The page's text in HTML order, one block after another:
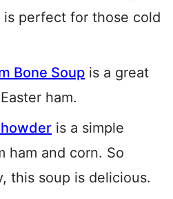
is perfect for those cold
Bone Soup is a great
ham.
is a simple
ham and corn. So
this soup is delicious.